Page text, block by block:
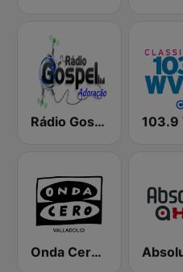
Rádio Gospel Adoração
Onda Cero Valladolid